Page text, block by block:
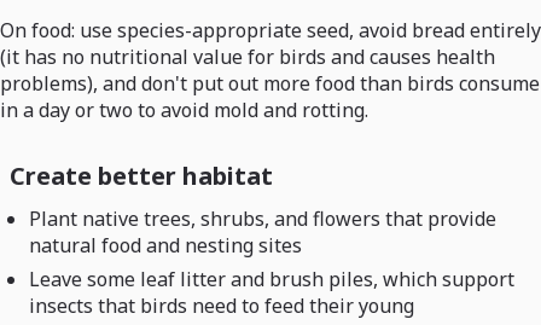
On food: use species-appropriate seed, avoid bread entirely
(it has no nutritional value for birds and causes health
problems), and don't put out more food than birds consume
in a day or two to avoid mold and rotting.
Create better habitat
Plant native trees, shrubs, and flowers that provide
natural food and nesting sites
Leave some leaf litter and brush piles, which support
insects that birds need to feed their young